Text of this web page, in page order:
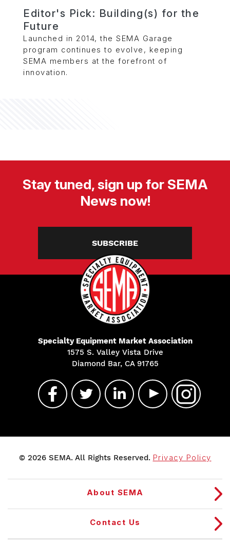
Editor's Pick: Building(s) for the
Future
Launched in 2014, the SEMA Garage
program continues to evolve, keeping
SEMA members at the forefront of
innovation.
Stay tuned, sign up for SEMA
News now!
SUBSCRIBE
Specialty Equipment Market Association
1575 S. Valley Vista Drive
Diamond Bar, CA 91765
© 2026 SEMA. All Rights Reserved. Privacy Policy
About SEMA
Contact Us